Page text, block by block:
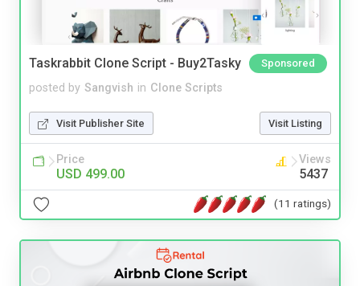
Taskrabbit Clone Script - Buy2Tasky Sponsored
posted by Sangvish in Clone Scripts
Visit Publisher Site Visit Listing
Price
USD 499.00
Views
5437
(11 ratings)